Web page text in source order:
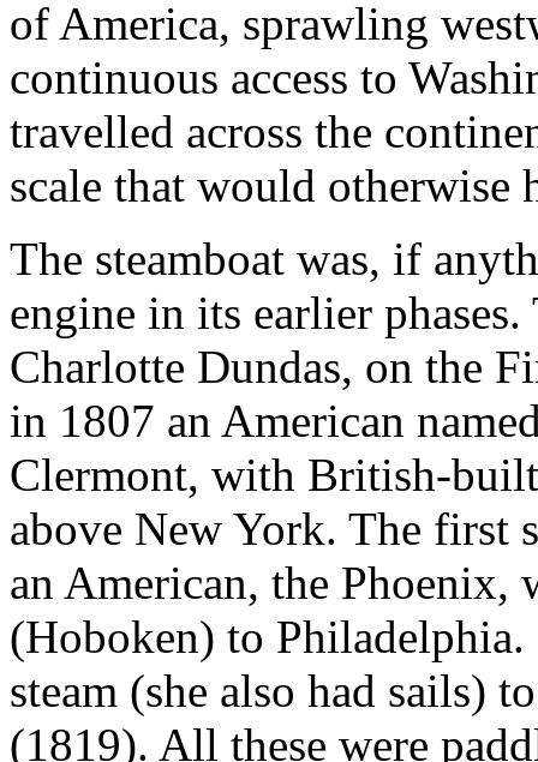
of America, sprawling
continuous access to
travelled across the
scale that would otherwise
The steamboat was, if
engine in its earlier phases.
Charlotte Dundas, on the
in 1807 an American
Clermont, with British-
above New York. The first
an American, the
(Hoboken) to
steam (she also had sails)
(1819). All these were